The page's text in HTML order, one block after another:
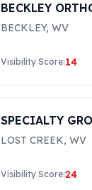
BECKLEY
LLC
BECKLEY, WV
Visibility Score:14
SPECIALTY
LOST CREEK, WV
Visibility Score:24